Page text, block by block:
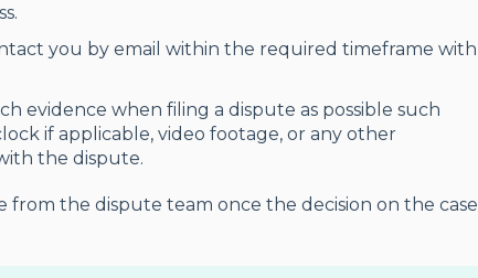
you by email within the required timeframe with
evidence when filing a dispute as possible such
if applicable, video footage, or any other
the dispute.
from the dispute team once the decision on the case